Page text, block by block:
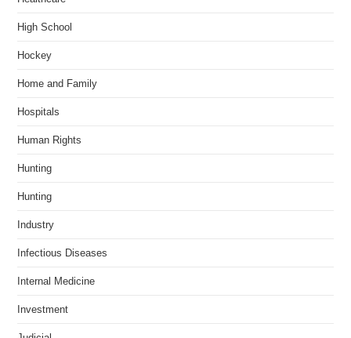
High School
Hockey
Home and Family
Hospitals
Human Rights
Hunting
Hunting
Industry
Infectious Diseases
Internal Medicine
Investment